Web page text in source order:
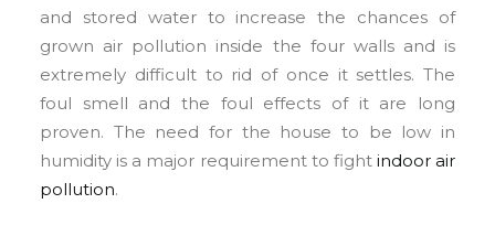
and stored water to increase the chances of
grown air pollution inside the four walls and is
extremely difficult to rid of once it settles. The
foul smell and the foul effects of it are long
proven. The need for the house to be low in
humidity is a major requirement to fight indoor air
pollution.